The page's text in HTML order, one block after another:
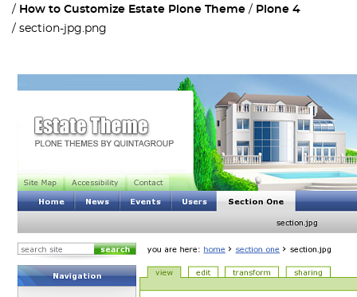
How to Customize Estate Plone Theme
Plone 4
section-jpg.png